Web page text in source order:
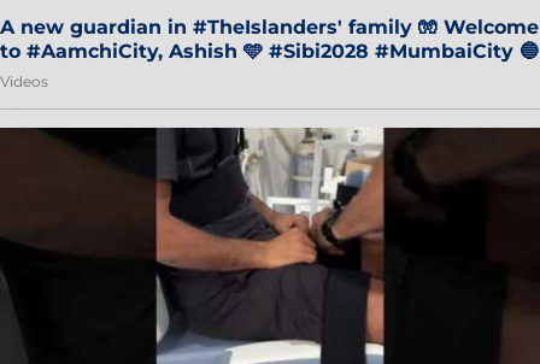
A new guardian in #TheIslanders' family 🧤 Welcome
to #AamchiCity, Ashish 🩵 #Sibi2028 #MumbaiCity 🔵
Videos